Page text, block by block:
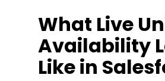
What Live
Availability
Like in